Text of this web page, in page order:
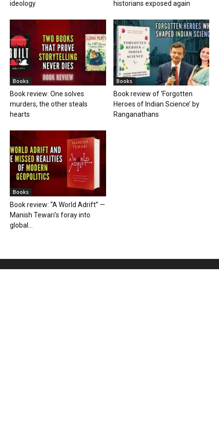
ideology
historians exposed again
Books
Book review: One solves
murders, the other steals
hearts
Books
Book review of ‘Forgotten
Heroes of Indian Science’ by
Ranganathans
Books
Book review: “A World Adrift” —
Manish Tewari’s foray into
global...